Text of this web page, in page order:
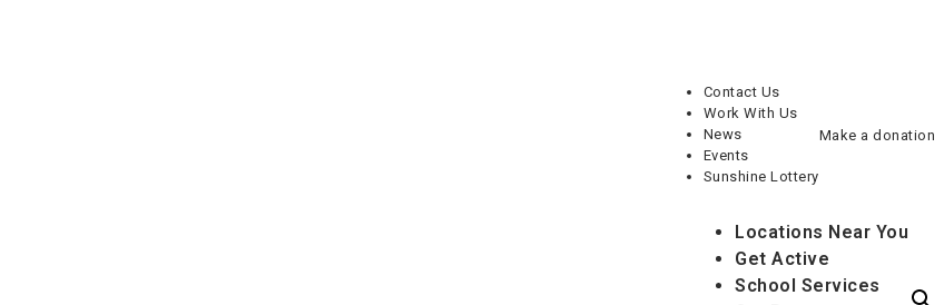
Contact Us
Work With Us
News
Events
Sunshine Lottery
Make a donation
Locations Near You
Get Active
School Services